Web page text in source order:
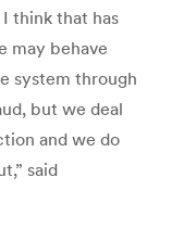
I think that has
may behave
system through
but we deal
and we do
said